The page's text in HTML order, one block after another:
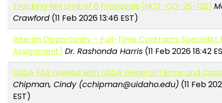
Tracking NIH Limit of 6 Proposals (NOT-OD-25-132)
Crawford(11 Feb 2026 13:46 EST)
Interim Opportunity – Full-Time Contracts Specialist
Assignment) Dr. Rashonda Harris(11 Feb 2026 18:42
USDA FAS revised with USDA General Terms and
Chipman, Cindy (cchipman@uidaho.edu) (11 Feb
EST)